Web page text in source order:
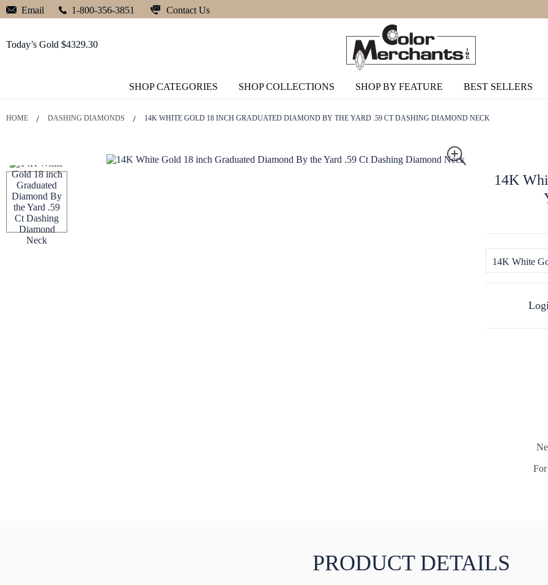
Email 1-800-356-3851 Contact Us
Today’s Gold $4329.30
SHOP CATEGORIES SHOP COLLECTIONS SHOP BY FEATURE BEST SELLERS
HOME DASHING DIAMONDS 14K WHITE GOLD 18 INCH GRADUATED DIAMOND BY THE YARD .59 CT DASHING DIAMOND NECK
14K
14K White
For
PRODUCT DETAILS